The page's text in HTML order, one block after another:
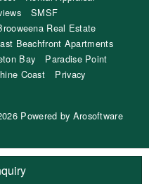
SMSF
Real Estate
Beachfront Apartments
Bay
Paradise Point
Coast
Privacy
Powered by Arosoftware